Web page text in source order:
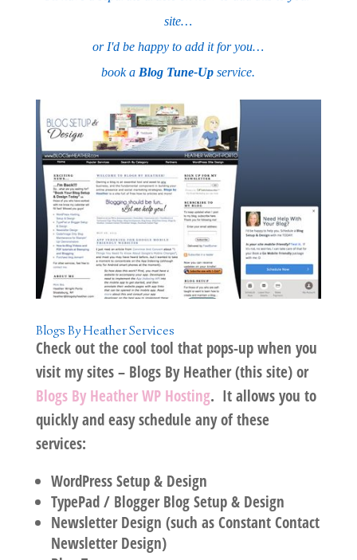
site…
or I'd be happy to add it for you…
book a Blog Tune-Up service.
Blogs By Heather Services
Check out the cool tool that pops-up when you
visit my sites – Blogs By Heather(this site) or
Blogs By Heather WP Hosting. It allows you to
quickly and easy schedule any of these
services:
WordPress Setup & Design
TypePad / Blogger Blog Setup & Design
Newsletter Design (such as Constant Contact
Newsletter Design)